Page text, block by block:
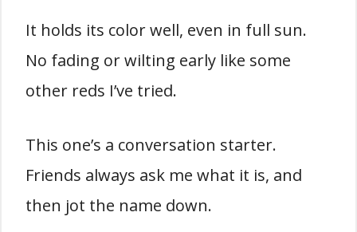
It holds its color well, even in full sun.
No fading or wilting early like some
other reds I’ve tried.
This one’s a conversation starter.
Friends always ask me what it is, and
then jot the name down.